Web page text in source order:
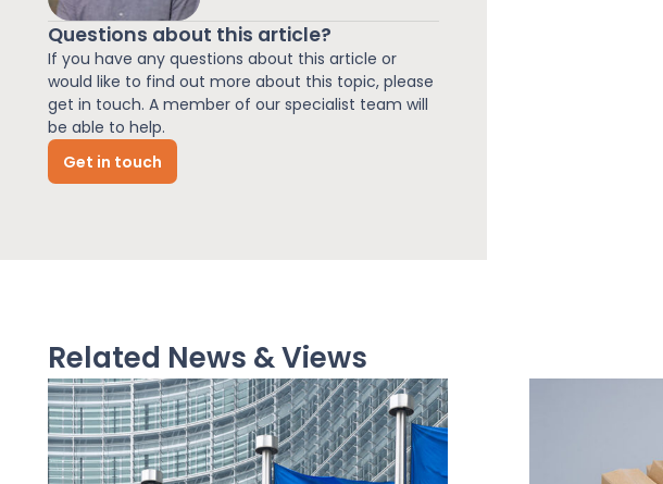
Knowledge
News
Questions about this article?
If you have any questions about this article or
would like to find out more about this topic, please
get in touch. A member of our specialist team will
be able to help.
Get in touch
Related News & Views